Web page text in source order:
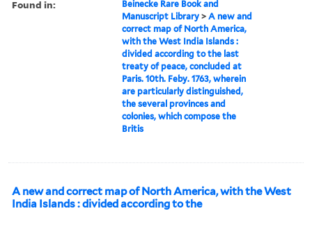
Found in:
Beinecke Rare Book and
Manuscript Library >A new and
correct map of North America,
with the West India Islands :
divided according to the last
treaty of peace, concluded at
Paris. 10th. Feby. 1763, wherein
are particularly distinguished,
the several provinces and
colonies, which compose the
Britis
A new and correct map of North America, with the West
India Islands : divided according to the